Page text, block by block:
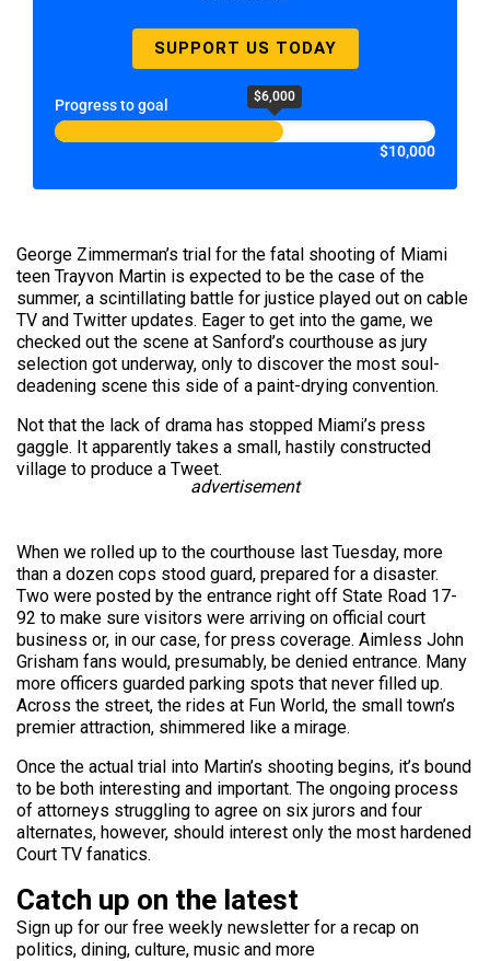
SUPPORT US TODAY
Progress to goal $6,000
$10,000
George Zimmerman’s trial for the fatal shooting of Miami
teen Trayvon Martin is expected to be the case of the
summer, a scintillating battle for justice played out on cable
TV and Twitter updates. Eager to get into the game, we
checked out the scene at Sanford’s courthouse as jury
selection got underway, only to discover the most soul-
deadening scene this side of a paint-drying convention.
Not that the lack of drama has stopped Miami’s press
gaggle. It apparently takes a small, hastily constructed
village to produce a Tweet.
advertisement
When we rolled up to the courthouse last Tuesday, more
than a dozen cops stood guard, prepared for a disaster.
Two were posted by the entrance right off State Road 17-
92 to make sure visitors were arriving on official court
business or, in our case, for press coverage. Aimless John
Grisham fans would, presumably, be denied entrance. Many
more officers guarded parking spots that never filled up.
Across the street, the rides at Fun World, the small town’s
premier attraction, shimmered like a mirage.
Once the actual trial into Martin’s shooting begins, it’s bound
to be both interesting and important. The ongoing process
of attorneys struggling to agree on six jurors and four
alternates, however, should interest only the most hardened
Court TV fanatics.
Catch up on the latest
Sign up for our free weekly newsletter for a recap on
politics, dining, culture, music and more